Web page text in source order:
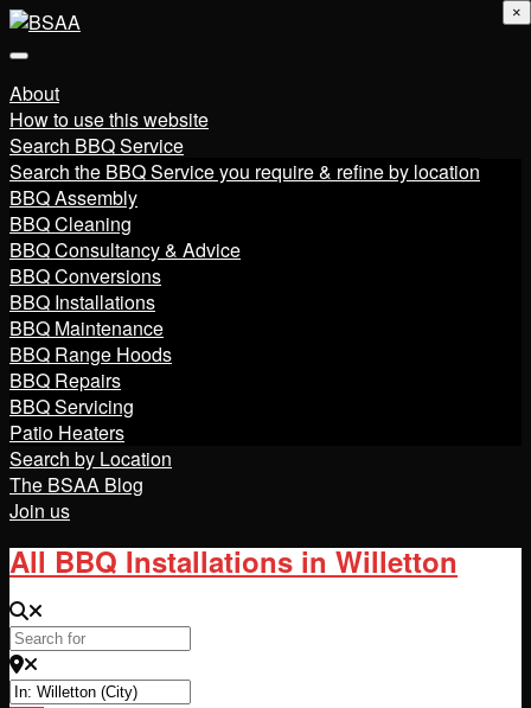
About
How to use this website
Search BBQ Service
Search the BBQ Service you require & refine by location
BBQ Assembly
BBQ Cleaning
BBQ Consultancy & Advice
BBQ Conversions
BBQ Installations
BBQ Maintenance
BBQ Range Hoods
BBQ Repairs
BBQ Servicing
Patio Heaters
Search by Location
The BSAA Blog
Join us
All BBQ Installations in Willetton
Search for
Near
×